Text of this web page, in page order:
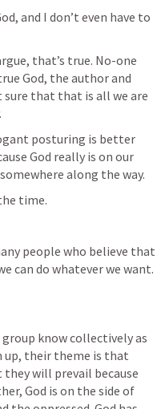
and I don’t even have to
that’s true. No-one
God, the author and
that that is all we are
posturing is better
God really is on our
along the way.
time.
people who believe that
can do whatever we want.
know collectively as
up, their theme is that
will prevail because
God is on the side of